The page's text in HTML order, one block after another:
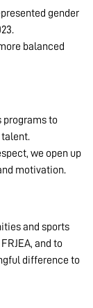
gender
balanced
programs to
talent.
we open up
motivation.
and sports
and to
difference to